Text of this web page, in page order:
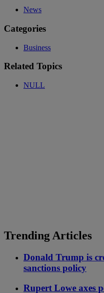
News
Categories
Business
Related Topics
NULL
Trending Articles
Donald Trump is
sanctions policy
Rupert Lowe axes